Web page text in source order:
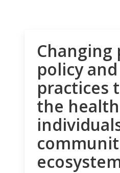
Changing
policy
practices
the